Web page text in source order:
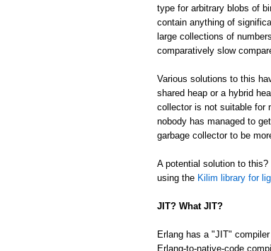
type for arbitrary blobs of
contain anything of
large collections of
comparatively slow
Various solutions to this
shared heap or a hybrid
collector is not suitable for
nobody has managed to
garbage collector to be
A potential solution to this?
using the Kilim library for
JIT? What JIT?
Erlang has a "JIT"
Erlang-to-native-code